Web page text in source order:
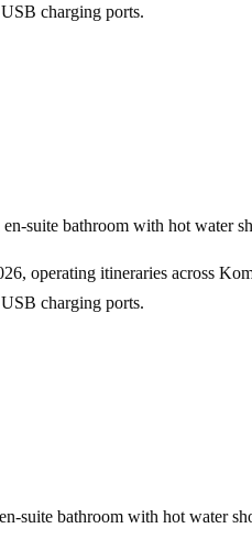
charging ports.
suite bathroom with hot water
operating itineraries across
charging ports.
suite bathroom with hot water